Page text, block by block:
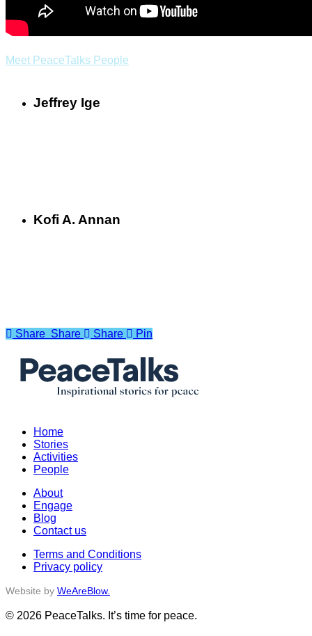
Meet PeaceTalks People
Jeffrey Ige
Kofi A. Annan
Share
Share Share Share Pin
Home
Stories
Activities
People
About
Engage
Blog
Contact us
Terms and Conditions
Privacy policy
Website by WeAreBlow.
© 2026 PeaceTalks. It’s time for peace.